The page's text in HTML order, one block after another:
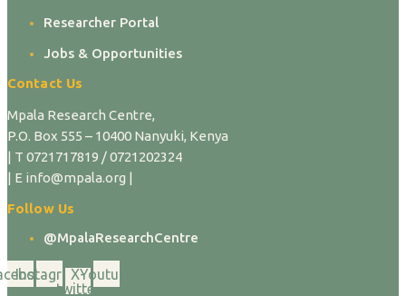
Researcher Portal
Jobs & Opportunities
Contact Us
Mpala Research Centre,
P.O. Box 555 – 10400 Nanyuki, Kenya
| T 0721717819 / 0721202324
| E info@mpala.org |
Follow Us
@MpalaResearchCentre
Instagram
X-
twitter
Youtube